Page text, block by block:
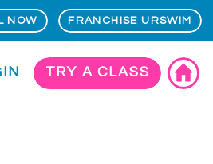
NOW FRANCHISE URSWIM
TRY A CLASS